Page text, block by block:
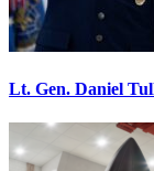
Lt. Gen. Daniel